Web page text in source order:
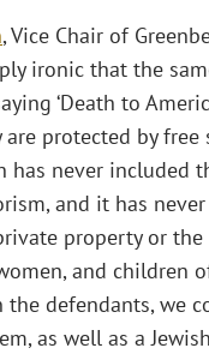
, Vice Chair of
ironic that the
‘Death to
are protected by free
has never included
and it has
property or
and children
the defendants, we
as well as a